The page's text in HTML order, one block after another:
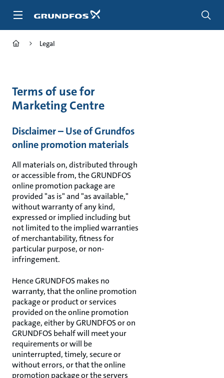
Legal
Terms of use for
Marketing Centre
Disclaimer – Use of Grundfos
online promotion materials
All materials on, distributed through
or accessible from, the GRUNDFOS
online promotion package are
provided "as is" and "as available,"
without warranty of any kind,
expressed or implied including but
not limited to the implied warranties
of merchantability, fitness for
particular purpose, or non-
infringement.
Hence GRUNDFOS makes no
warranty, that the online promotion
package or product or services
provided on the online promotion
package, either by GRUNDFOS or on
GRUNDFOS behalf will meet your
requirements or will be
uninterrupted, timely, secure or
without errors, or that the online
promotion package or the servers